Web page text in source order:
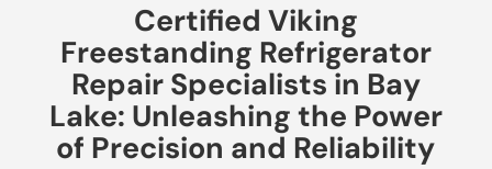
Certified Viking
Freestanding Refrigerator
Repair Specialists in Bay
Lake: Unleashing the Power
of Precision and Reliability